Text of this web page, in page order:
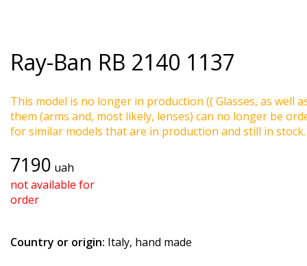
Ray-Ban RB 2140 1137
This model is no longer in production (( Glasses, as well
them (arms and, most likely, lenses) can no longer be
for similar models that are in production and still in stock.
7190 uah
not available for
order
Country or origin: Italy, hand made